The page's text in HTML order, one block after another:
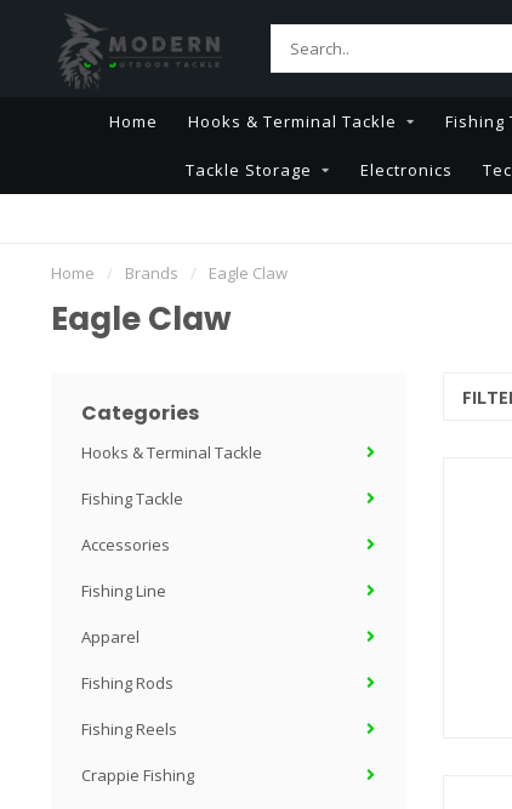
Home Hooks & Terminal Tackle Fishing
Tackle Storage Electronics
Home / Brands / Eagle Claw
Eagle Claw
Categories
Hooks & Terminal Tackle
Fishing Tackle
Accessories
Fishing Line
Apparel
Fishing Rods
Fishing Reels
Crappie Fishing